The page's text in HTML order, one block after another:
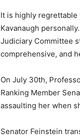
It is highly
Kavanaugh
Judiciary Committee
comprehensive, and
On July 30th,
Ranking Member
assaulting her when
Senator Feinstein